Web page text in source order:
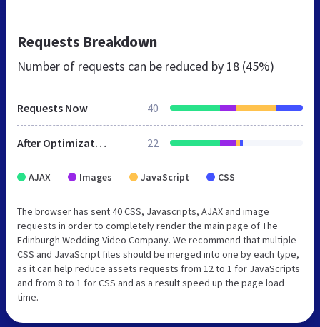
Requests Breakdown
Number of requests can be reduced by 18 (45%)
Requests Now 40
After Optimization 22
AJAX Images JavaScript CSS
The browser has sent 40 CSS, Javascripts, AJAX and image
requests in order to completely render the main page of The
Edinburgh Wedding Video Company. We recommend that multiple
CSS and JavaScript files should be merged into one by each type,
as it can help reduce assets requests from 12 to 1 for JavaScripts
and from 8 to 1 for CSS and as a result speed up the page load
time.